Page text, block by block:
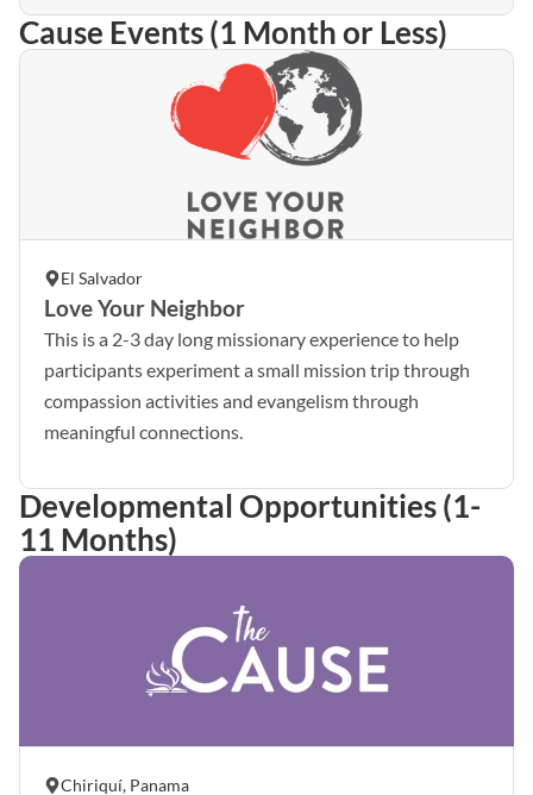
Cause Events (1 Month or Less)
El Salvador
Love Your Neighbor
This is a 2-3 day long missionary experience to help
participants experiment a small mission trip through
compassion activities and evangelism through
meaningful connections.
Developmental Opportunities (1-
11 Months)
Chiriquí, Panama